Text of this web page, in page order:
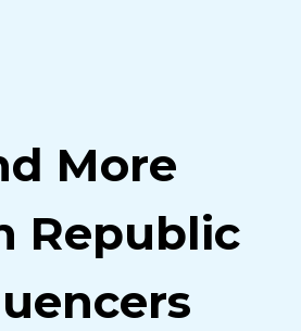
More
Republic